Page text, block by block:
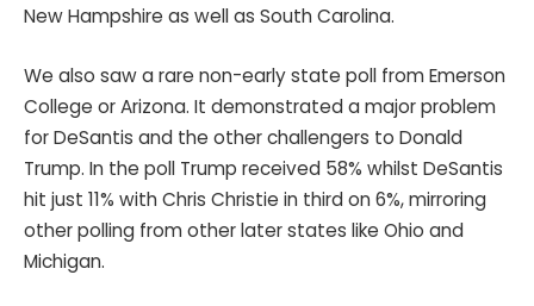
New Hampshire as well as South Carolina.
We also saw a rare non-early state poll from Emerson
College or Arizona. It demonstrated a major problem
for DeSantis and the other challengers to Donald
Trump. In the poll Trump received 58% whilst DeSantis
hit just 11% with Chris Christie in third on 6%, mirroring
other polling from other later states like Ohio and
Michigan.